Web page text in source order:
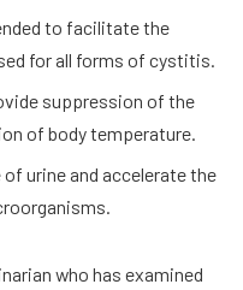
to facilitate the
for all forms of cystitis.
suppression of the
of body temperature.
urine and accelerate the
who has examined